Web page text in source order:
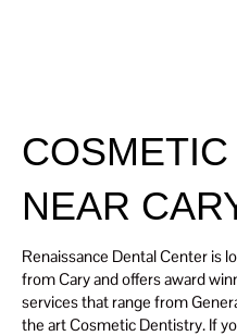
NEAR
Renaissance Dental Center is
from Cary and offers award
services that range from
the art Cosmetic Dentistry. If